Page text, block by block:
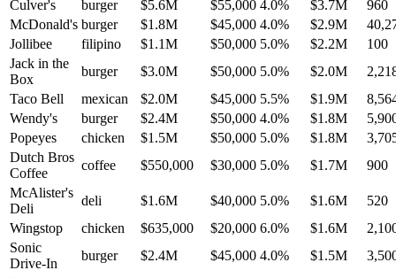
Culver's
burger $5.6M $55,000 4.0% $3.7M
960
McDonald's burger $1.8M $45,000 4.0% $2.9M
Jollibee
filipino $1.1M $50,000 5.0% $2.2M
100
Jack in the
Box
burger $3.0M $50,000 5.0% $2.0M
Taco Bell
mexican $2.0M $45,000 5.5% $1.9M
Wendy's
burger $2.4M $50,000 4.0% $1.8M
Popeyes
chicken $1.5M $50,000 5.0% $1.8M
Dutch Bros
Coffee
coffee $550,000 $30,000 5.0% $1.7M
900
McAlister's
Deli
deli $1.6M $40,000 5.0% $1.6M
520
Wingstop
chicken $635,000 $20,000 6.0% $1.6M
Sonic
Drive-In
burger $2.4M $45,000 4.0% $1.5M